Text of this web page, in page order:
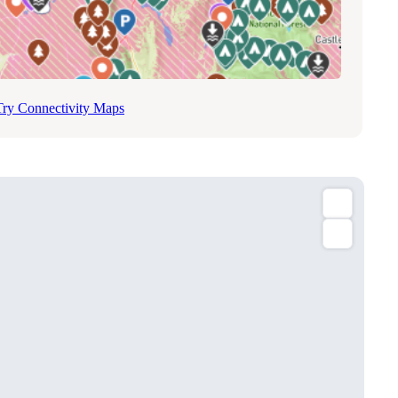
Connectivity Maps